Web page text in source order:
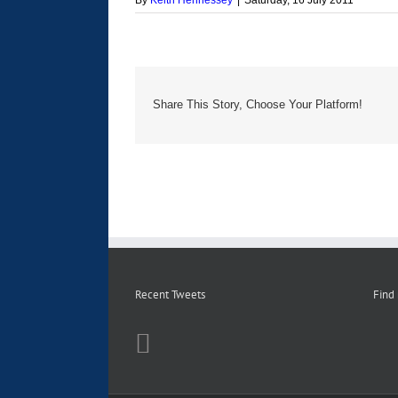
Share This Story, Choose Your Platform!
Recent Tweets Find